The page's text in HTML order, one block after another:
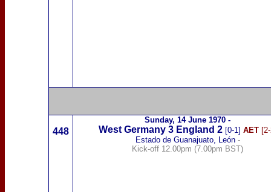
448
Sunday, 14 June 1970 -
West Germany3 England 2 [0-1] AET
Estado de Guanajuato, León -
Kick-off 12.00pm (7.00pm BST)